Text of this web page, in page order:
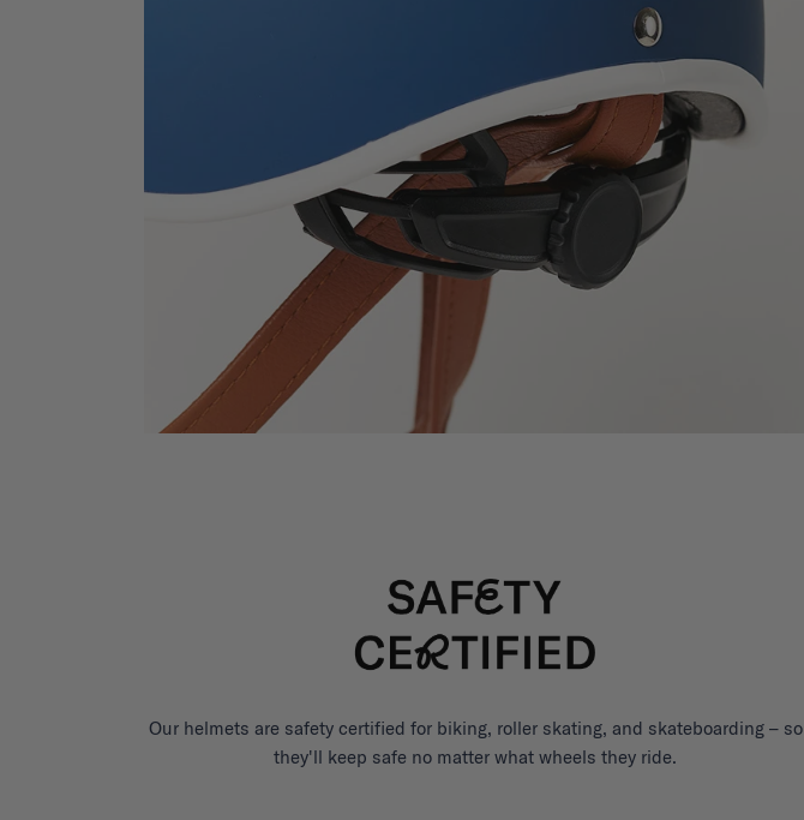
Our helmets are safety certified for biking, roller skating, and skateboarding – so
they'll keep safe no matter what wheels they ride.